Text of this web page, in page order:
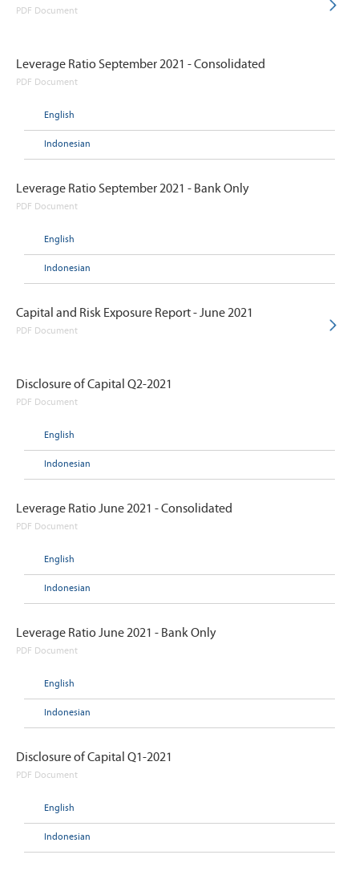
PDF Document
Leverage Ratio September 2021 - Consolidated
PDF Document
English
Indonesian
Leverage Ratio September 2021 - Bank Only
PDF Document
English
Indonesian
Capital and Risk Exposure Report - June 2021
PDF Document
Disclosure of Capital Q2-2021
PDF Document
English
Indonesian
Leverage Ratio June 2021 - Consolidated
PDF Document
English
Indonesian
Leverage Ratio June 2021 - Bank Only
PDF Document
English
Indonesian
Disclosure of Capital Q1-2021
PDF Document
English
Indonesian